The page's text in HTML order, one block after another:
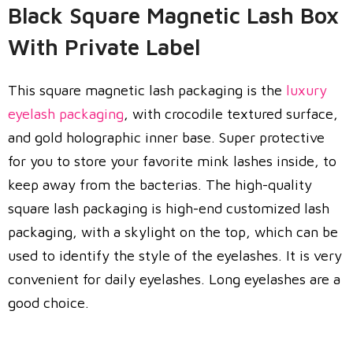
Black Square Magnetic Lash Box
With Private Label
This square magnetic lash packaging is the luxury
eyelash packaging, with crocodile textured surface,
and gold holographic inner base. Super protective
for you to store your favorite mink lashes inside, to
keep away from the bacterias. The high-quality
square lash packaging is high-end customized lash
packaging, with a skylight on the top, which can be
used to identify the style of the eyelashes. It is very
convenient for daily eyelashes. Long eyelashes are a
good choice.